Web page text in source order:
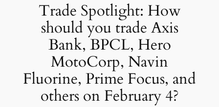
Trade Spotlight: How
should you trade Axis
Bank, BPCL, Hero
MotoCorp, Navin
Fluorine, Prime Focus, and
others on February 4?